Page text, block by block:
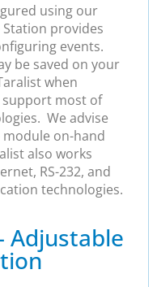
using our
Station provides
events.
be saved on your
when
most of
We advise
module on-hand
also works
RS-232, and
technologies.
Adjustable